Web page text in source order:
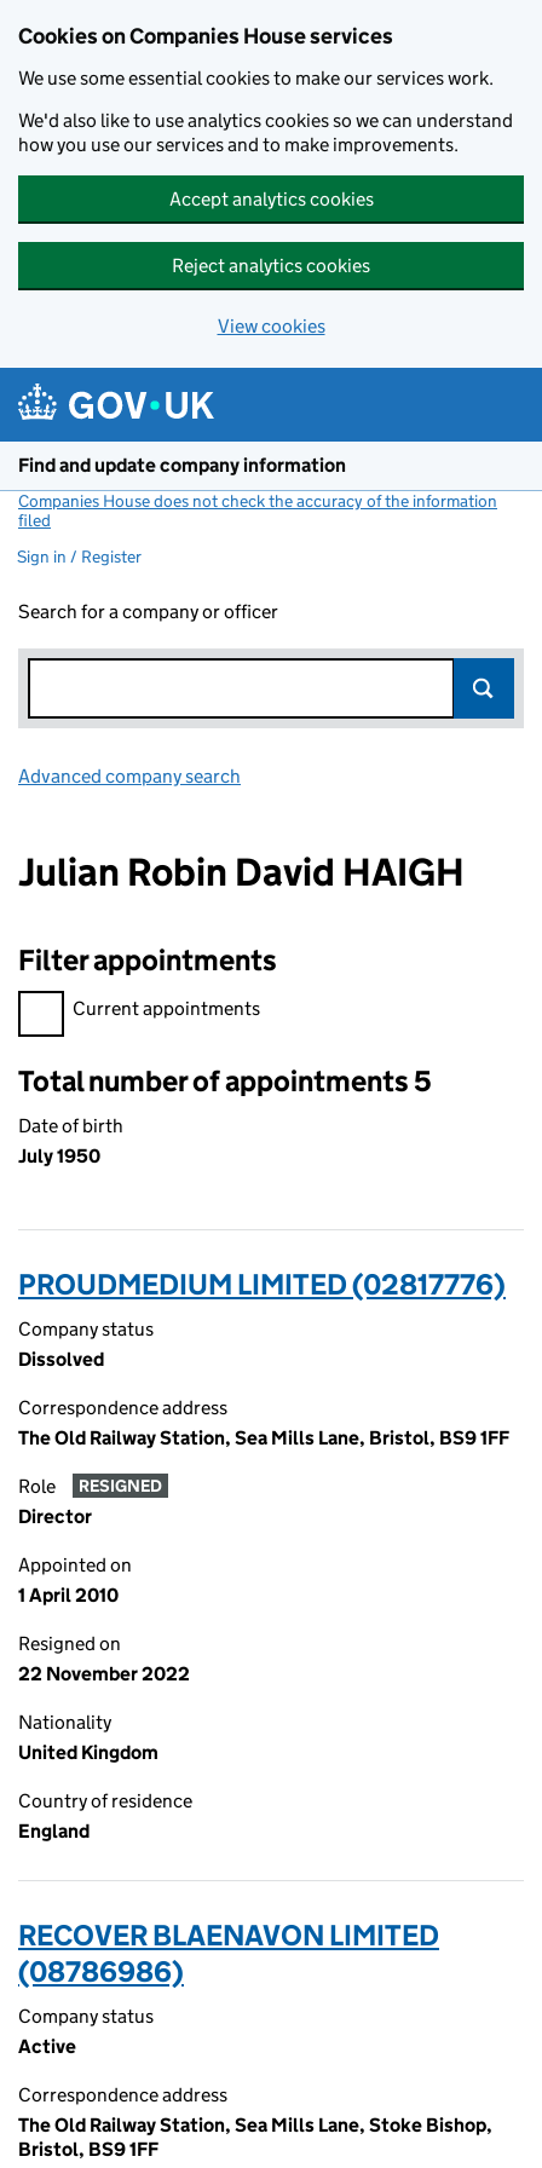
Cookies on Companies House services
We use some essential cookies to make our services work.
We'd also like to use analytics cookies so we can understand
how you use our services and to make improvements.
Accept analytics cookies
Reject analytics cookies
View cookies
Find and update company information
Companies House does not check the accuracy of the information
filed
Sign in / Register
Search for a company or officer
Advanced company search
Julian Robin David HAIGH
Filter appointments
Filter appointments, selecting an input will reload the page.
Current appointments
Total number of appointments 5
Date of birth
July 1950
PROUDMEDIUM LIMITED (02817776)
Company status
Dissolved
Correspondence address
The Old Railway Station, Sea Mills Lane, Bristol, BS9 1FF
Role RESIGNED
Director
Appointed on
1 April 2010
Resigned on
22 November 2022
Nationality
United Kingdom
Country of residence
England
RECOVER BLAENAVON LIMITED
(08786986)
Company status
Active
Correspondence address
The Old Railway Station, Sea Mills Lane, Stoke Bishop,
Bristol, BS9 1FF